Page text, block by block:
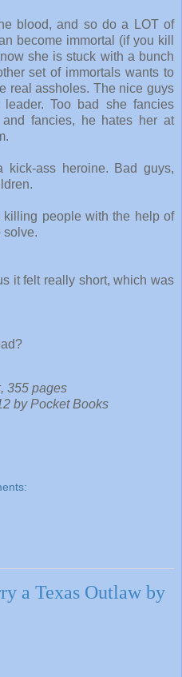
blood, and so do a LOT of
become immortal (if you kill
she is stuck with a bunch
set of immortals wants to
real assholes. The nice guys
Too bad she fancies
fancies, he hates her at
kick-ass heroine. Bad guys,
people with the help of
solve.
it felt really short, which was
355 pages
by Pocket Books
a Texas Outlaw by